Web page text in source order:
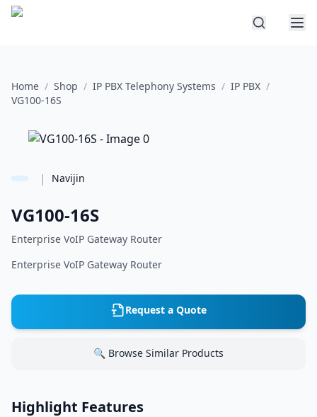
Home / Shop / IP PBX Telephony Systems / IP PBX /
VG100-16S
| Navijin
VG100-16S
Enterprise VoIP Gateway Router
Enterprise VoIP Gateway Router
Request a Quote
🔍 Browse Similar Products
Highlight Features